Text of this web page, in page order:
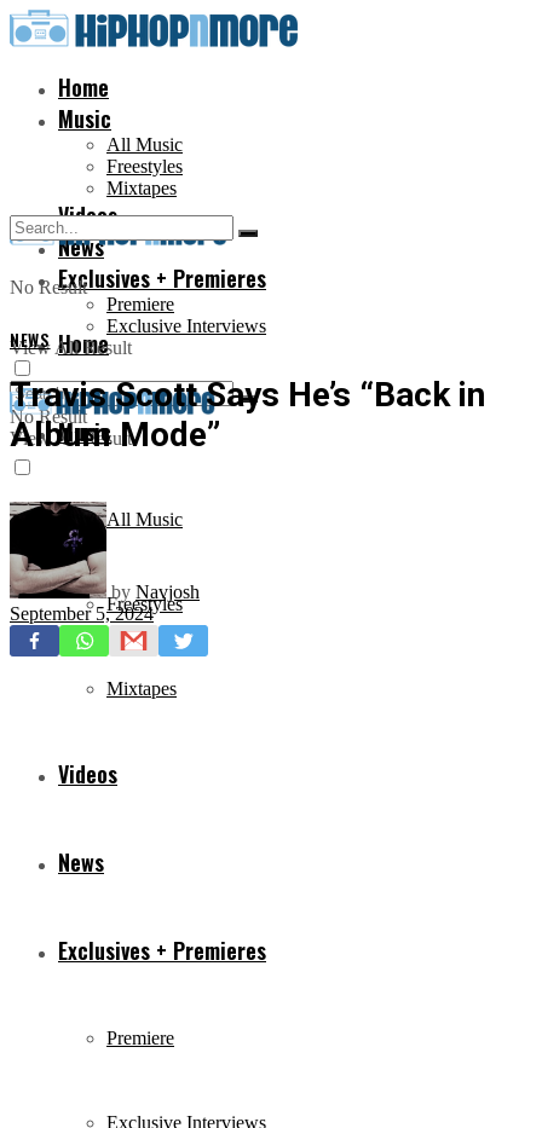
Home
Music
All Music
Freestyles
Mixtapes
Videos
News
Exclusives + Premieres
Premiere
Exclusive Interviews
No Result
View All Result
Home
Music
All Music
Freestyles
Mixtapes
Videos
News
Exclusives + Premieres
Premiere
Exclusive Interviews
No Result
View All Result
NEWS
Travis Scott Says He’s “Back in
Album Mode”
by Navjosh
September 5, 2024